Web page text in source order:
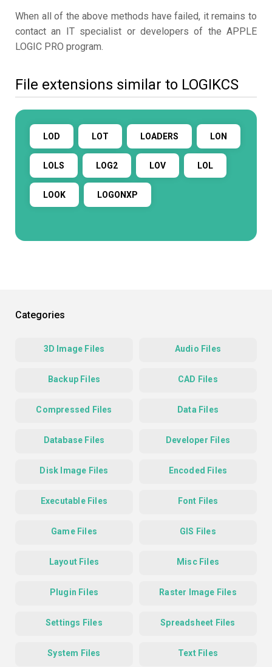
When all of the above methods have failed, it remains to
contact an IT specialist or developers of the APPLE
LOGIC PRO program.
File extensions similar to LOGIKCS
LOD LOT LOADERS LON
LOLS LOG2 LOV LOL
LOOK LOGONXP
Categories
3D Image Files Audio Files
Backup Files CAD Files
Compressed Files Data Files
Database Files Developer Files
Disk Image Files Encoded Files
Executable Files Font Files
Game Files GIS Files
Layout Files Misc Files
Plugin Files Raster Image Files
Settings Files Spreadsheet Files
System Files Text Files